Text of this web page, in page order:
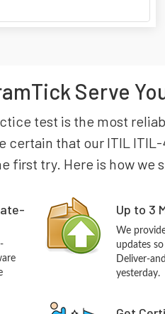
Serve
test is the most
certain that our ITIL
try. Here is how we
Up to 3
We
updates
Deliver-
yesterday.